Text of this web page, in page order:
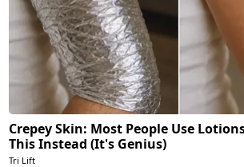
Crepey Skin: Most People Use
This Instead (It's Genius)
Tri Lift